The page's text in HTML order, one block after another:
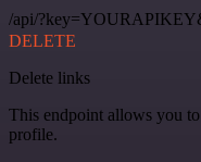
/api/
DELETE
Delete links
This endpoint allows you
profile.